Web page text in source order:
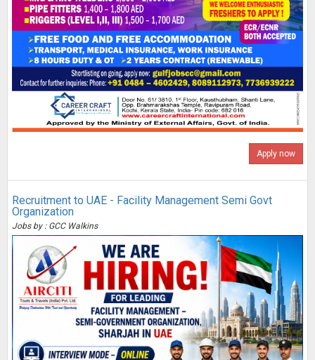
Apply now
Recruitment to UAE - Facility Management Semi Govt
Organization
Jobs by : GCC Walkins